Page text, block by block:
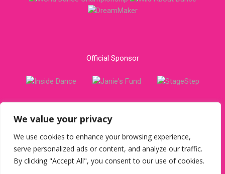
We value your privacy
We use cookies to enhance your browsing experience,
serve personalized ads or content, and analyze our traffic.
By clicking "Accept All", you consent to our use of cookies.
Official Sponsor
USA office call:301.870.9550or write:
Copyright © 2023 Star Dance Alliance. All Rights Reserved. |
Privacy Policy|Terms & Conditions|Report A Concern